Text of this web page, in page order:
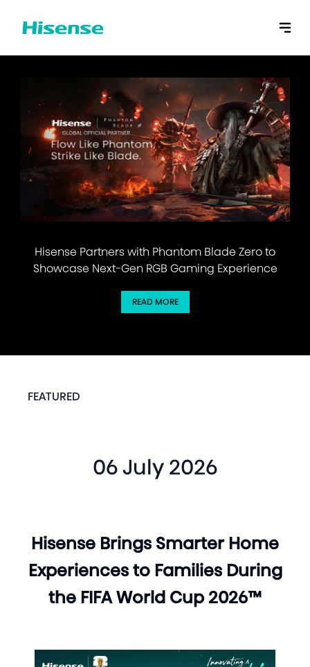
Hisense Partners with Phantom Blade Zero to
Showcase Next-Gen RGB Gaming Experience
READ MORE
FEATURED
06 July 2026
Hisense Brings Smarter Home
Experiences to Families During
the FIFA World Cup 2026™